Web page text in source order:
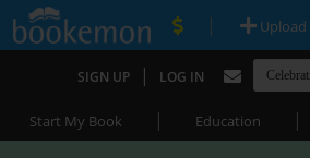
| Upload
SIGN UP | LOG IN
Start My Book | Education |